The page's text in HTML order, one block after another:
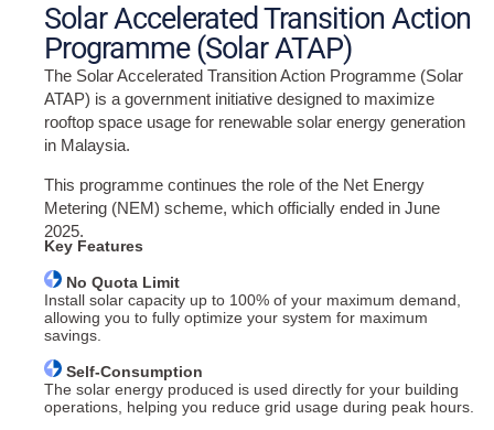
Solar Accelerated Transition Action
Programme (Solar ATAP)
The Solar Accelerated Transition Action Programme (Solar
ATAP) is a government initiative designed to maximize
rooftop space usage for renewable solar energy generation
in Malaysia.
This programme continues the role of the Net Energy
Metering (NEM) scheme, which officially ended in June
2025.
Key Features
No Quota Limit
Install solar capacity up to 100% of your maximum demand,
allowing you to fully optimize your system for maximum
savings.
Self-Consumption
The solar energy produced is used directly for your building
operations, helping you reduce grid usage during peak hours.